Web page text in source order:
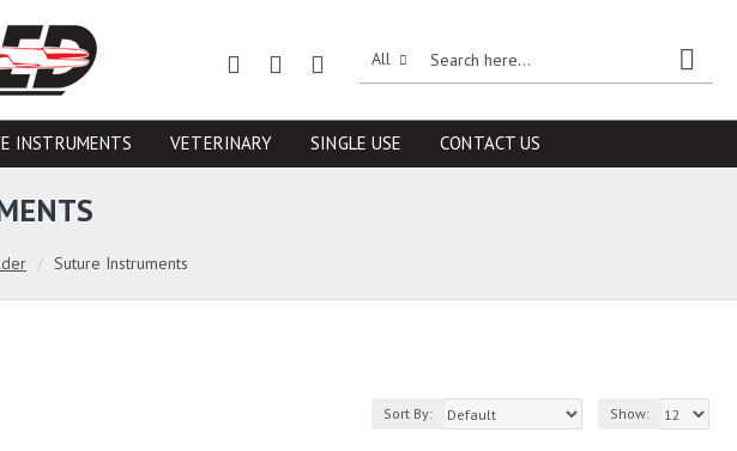
All
INSTRUMENTS VETERINARY SINGLE USE CONTACT US
Suture Instruments
Sort By: Show: